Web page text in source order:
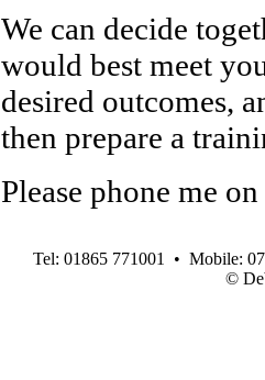
We can decide
would best meet
desired outcomes,
then prepare a
Please phone me
Tel: 01865 771001 • Mobile:
©